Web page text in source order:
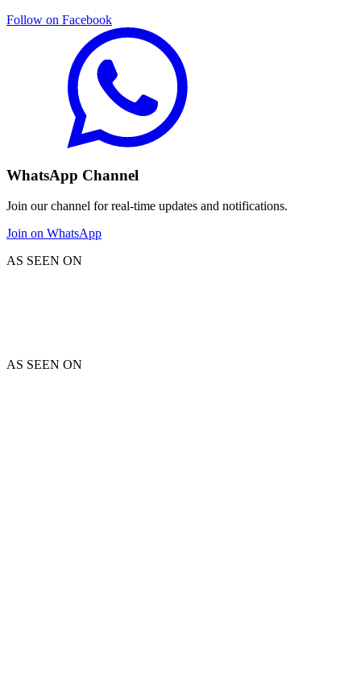
Follow on Facebook
WhatsApp Channel
Join our channel for real-time updates and notifications.
Join on WhatsApp
AS SEEN ON
AS SEEN ON